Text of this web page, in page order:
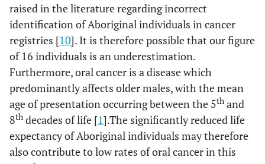
raised in the literature regarding incorrect
identification of Aboriginal individuals in cancer
registries [10]. It is therefore possible that our figure
of 16 individuals is an underestimation.
Furthermore, oral cancer is a disease which
predominantly affects older males, with the mean
age of presentation occurring between the 5th and
8th decades of life [1].The significantly reduced life
expectancy of Aboriginal individuals may therefore
also contribute to low rates of oral cancer in this